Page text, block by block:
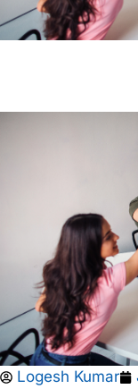
Logesh Kumar